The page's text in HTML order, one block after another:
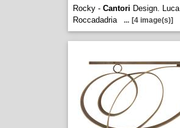
Rocky - Cantori Design. Luca
Roccadadria
... [4 image(s)]